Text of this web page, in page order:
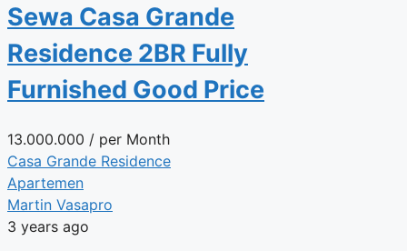
Sewa Casa Grande
Residence 2BR Fully
Furnished Good Price
13.000.000 / per Month
Casa Grande Residence
Apartemen
Martin Vasapro
3 years ago